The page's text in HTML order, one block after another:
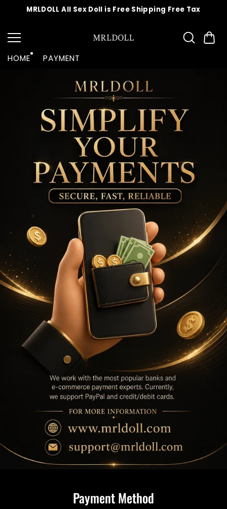
Skip to
contentMRLDOLL All Sex Doll is Free Shipping Free Tax
HOME PAYMENT
Payment Method